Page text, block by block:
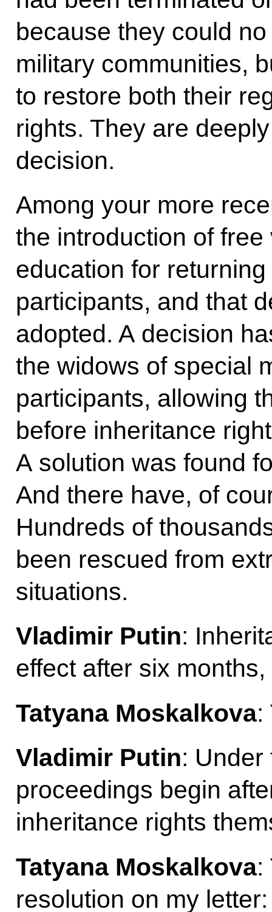
because they could
military communities,
to restore both their
rights. They are
decision.
Among your more
the introduction of
education for
participants, and that
adopted. A decision
the widows of special
participants, allowing
before inheritance
A solution was found
And there have, of
Hundreds of
been rescued from
situations.
Vladimir Putin:
effect after six
Tatyana Moskalkova:
Vladimir Putin: Under
proceedings begin
inheritance rights
Tatyana Moskalkova:
resolution on my